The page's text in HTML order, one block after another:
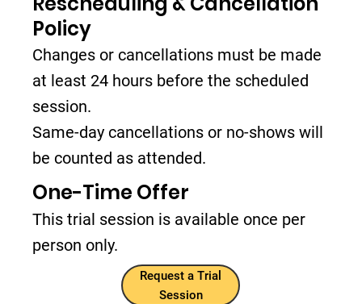
Policy
Changes or cancellations must be made
at least 24 hours before the scheduled
session.
Same-day cancellations or no-shows will
be counted as attended.
One-Time Offer
This trial session is available once per
person only.
Request a Trial
Session